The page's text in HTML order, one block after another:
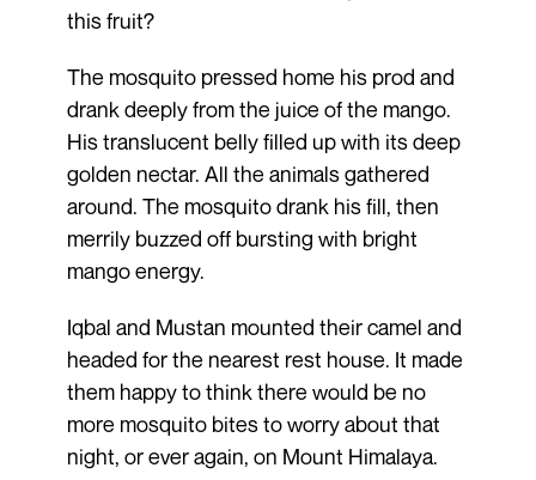
this fruit?
The mosquito pressed home his prod and
drank deeply from the juice of the mango.
His translucent belly filled up with its deep
golden nectar. All the animals gathered
around. The mosquito drank his fill, then
merrily buzzed off bursting with bright
mango energy.
Iqbal and Mustan mounted their camel and
headed for the nearest rest house. It made
them happy to think there would be no
more mosquito bites to worry about that
night, or ever again, on Mount Himalaya.